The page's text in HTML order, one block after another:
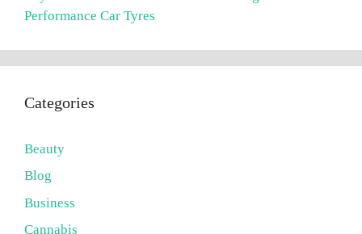
Performance Car Tyres
Categories
Beauty
Blog
Business
Cannabis